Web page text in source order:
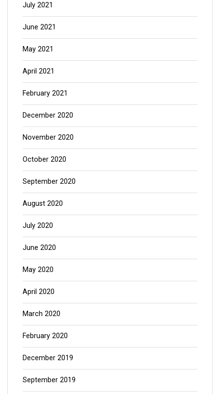
July 2021
June 2021
May 2021
April 2021
February 2021
December 2020
November 2020
October 2020
September 2020
August 2020
July 2020
June 2020
May 2020
April 2020
March 2020
February 2020
December 2019
September 2019